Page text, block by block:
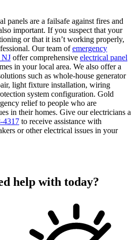
panels are a failsafe against fires and
important. If you suspect that your
or that it isn’t working properly,
Our team ofemergency
NJ offer comprehensive electrical panel
in your local area. We also offer a
such as whole-house generator
light fixture installation, wiring
system configuration. Gold
relief to people who are
in their homes. Give our electricians a
4317 to receive assistance with
or other electrical issues in your
help with today?